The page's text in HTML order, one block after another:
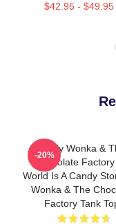
$42.95 - $49.95
Willy Wonka &
Chocolate
World Is A Candy
Wonka & The
Factory Tank
-20%